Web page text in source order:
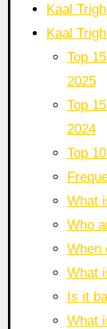
Kaal
Kaal
Top
2025
Top
2024
Top
What
Who
When
What
Is it
What